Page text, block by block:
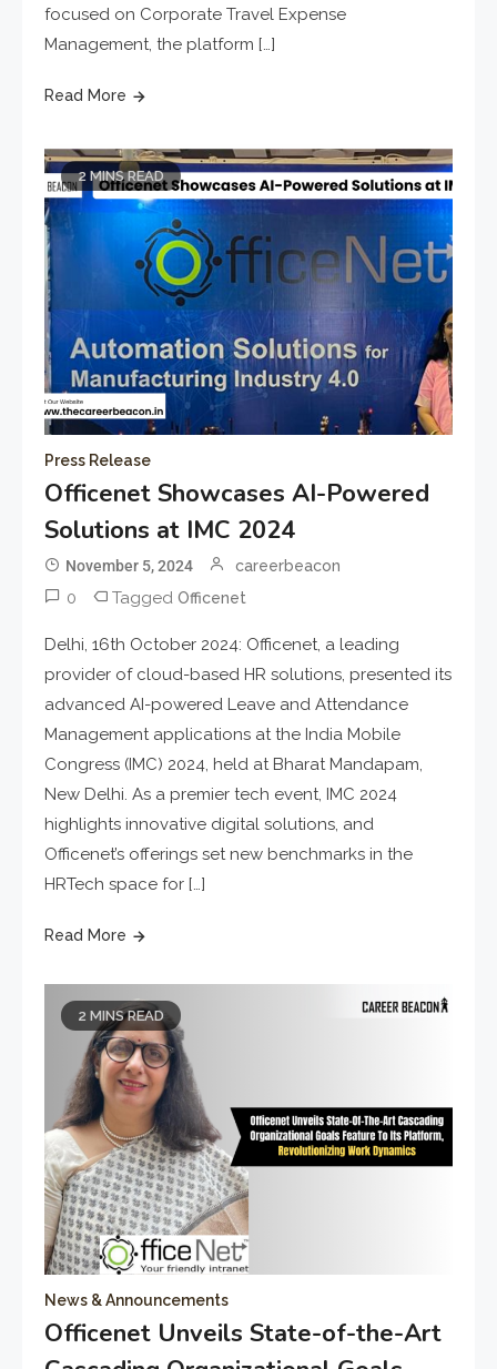
focused on Corporate Travel Expense
Management, the platform […]
Read More
2 MINS READ
Press Release
Officenet Showcases AI-Powered
Solutions at IMC 2024
November 5, 2024 careerbeacon
0 TaggedOfficenet
Delhi, 16th October 2024: Officenet, a leading
provider of cloud-based HR solutions, presented its
advanced AI-powered Leave and Attendance
Management applications at the India Mobile
Congress (IMC) 2024, held at Bharat Mandapam,
New Delhi. As a premier tech event, IMC 2024
highlights innovative digital solutions, and
Officenet’s offerings set new benchmarks in the
HRTech space for […]
Read More
2 MINS READ
News & Announcements
Officenet Unveils State-of-the-Art